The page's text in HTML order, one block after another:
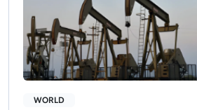
WORLD